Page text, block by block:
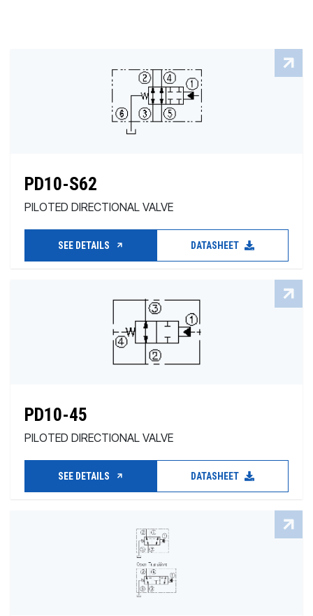
PD10-S62
PILOTED DIRECTIONAL VALVE
SEE DETAILS DATASHEET
PD10-45
PILOTED DIRECTIONAL VALVE
SEE DETAILS DATASHEET